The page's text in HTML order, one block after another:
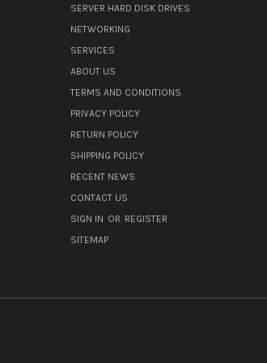
SERVER HARD DISK DRIVES
NETWORKING
SERVICES
ABOUT US
TERMS AND CONDITIONS
PRIVACY POLICY
RETURN POLICY
SHIPPING POLICY
RECENT NEWS
CONTACT US
SIGN IN OR REGISTER
SITEMAP